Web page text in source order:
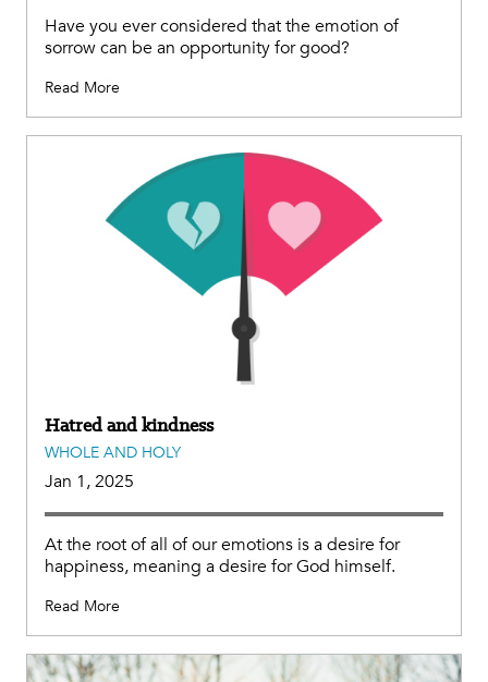
Have you ever considered that the emotion of
sorrow can be an opportunity for good?
Read More
Hatred and kindness
WHOLE AND HOLY
Jan 1, 2025
At the root of all of our emotions is a desire for
happiness, meaning a desire for God himself.
Read More